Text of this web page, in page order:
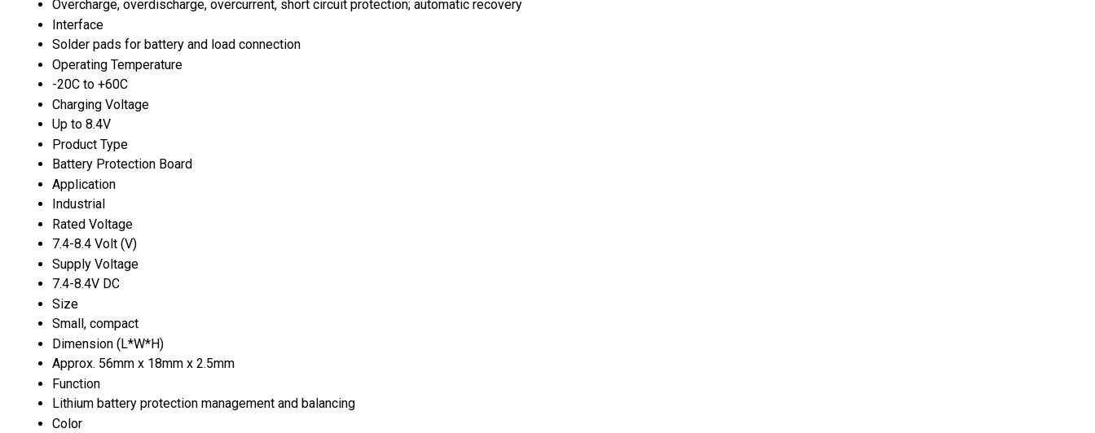
Overcharge, overdischarge, overcurrent, short circuit protection; automatic recovery
Interface
Solder pads for battery and load connection
Operating Temperature
-20C to +60C
Charging Voltage
Up to 8.4V
Product Type
Battery Protection Board
Application
Industrial
Rated Voltage
7.4-8.4 Volt (V)
Supply Voltage
7.4-8.4V DC
Size
Small, compact
Dimension (L*W*H)
Approx. 56mm x 18mm x 2.5mm
Function
Lithium battery protection management and balancing
Color